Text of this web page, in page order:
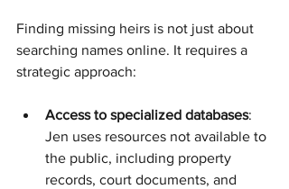
Finding missing heirs is not just about
searching names online. It requires a
strategic approach:
Access to specialized databases:
Jen uses resources not available to
the public, including property
records, court documents, and